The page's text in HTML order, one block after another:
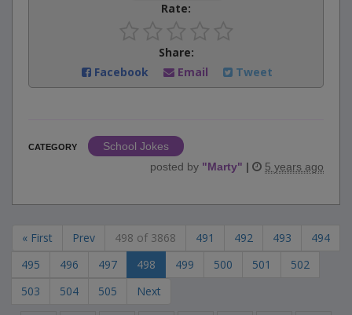
Rate:
Share:
Facebook
Email Tweet
CATEGORY
School Jokes
posted by "Marty" | 5 years ago
« First Prev 498 of 3868 491 492 493
494
495
496 497 498 499 500 501
502
503
504 505 Next